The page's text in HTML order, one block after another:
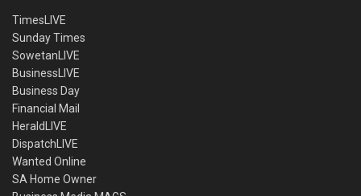
TimesLIVE
Sunday Times
SowetanLIVE
BusinessLIVE
Business Day
Financial Mail
HeraldLIVE
DispatchLIVE
Wanted Online
SA Home Owner